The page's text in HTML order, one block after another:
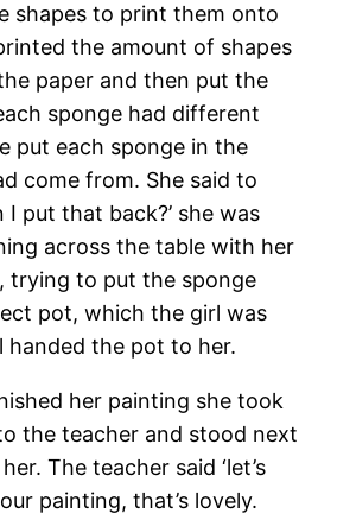
shapes to print them onto
the amount of shapes
paper and then put the
sponge had different
put each sponge in the
come from. She said to
I put that back?’ she was
across the table with her
trying to put the sponge
pot, which the girl was
handed the pot to her.
her painting she took
the teacher and stood next
The teacher said ‘let’s
painting, that’s lovely.